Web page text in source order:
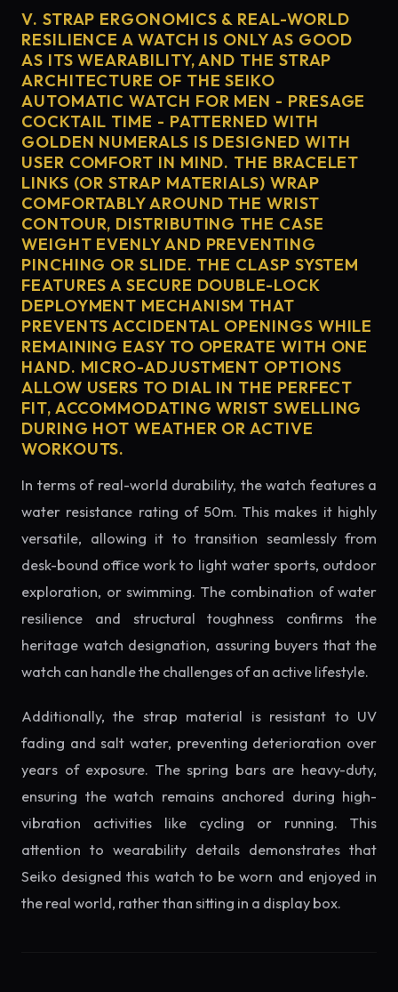
V. STRAP ERGONOMICS & REAL-WORLD
RESILIENCE A WATCH IS ONLY AS GOOD
AS ITS WEARABILITY, AND THE STRAP
ARCHITECTURE OF THE SEIKO
AUTOMATIC WATCH FOR MEN - PRESAGE
COCKTAIL TIME - PATTERNED WITH
GOLDEN NUMERALS IS DESIGNED WITH
USER COMFORT IN MIND. THE BRACELET
LINKS (OR STRAP MATERIALS) WRAP
COMFORTABLY AROUND THE WRIST
CONTOUR, DISTRIBUTING THE CASE
WEIGHT EVENLY AND PREVENTING
PINCHING OR SLIDE. THE CLASP SYSTEM
FEATURES A SECURE DOUBLE-LOCK
DEPLOYMENT MECHANISM THAT
PREVENTS ACCIDENTAL OPENINGS WHILE
REMAINING EASY TO OPERATE WITH ONE
HAND. MICRO-ADJUSTMENT OPTIONS
ALLOW USERS TO DIAL IN THE PERFECT
FIT, ACCOMMODATING WRIST SWELLING
DURING HOT WEATHER OR ACTIVE
WORKOUTS.
In terms of real-world durability, the watch features a
water resistance rating of 50m. This makes it highly
versatile, allowing it to transition seamlessly from
desk-bound office work to light water sports, outdoor
exploration, or swimming. The combination of water
resilience and structural toughness confirms the
heritage watch designation, assuring buyers that the
watch can handle the challenges of an active lifestyle.
Additionally, the strap material is resistant to UV
fading and salt water, preventing deterioration over
years of exposure. The spring bars are heavy-duty,
ensuring the watch remains anchored during high-
vibration activities like cycling or running. This
attention to wearability details demonstrates that
Seiko designed this watch to be worn and enjoyed in
the real world, rather than sitting in a display box.